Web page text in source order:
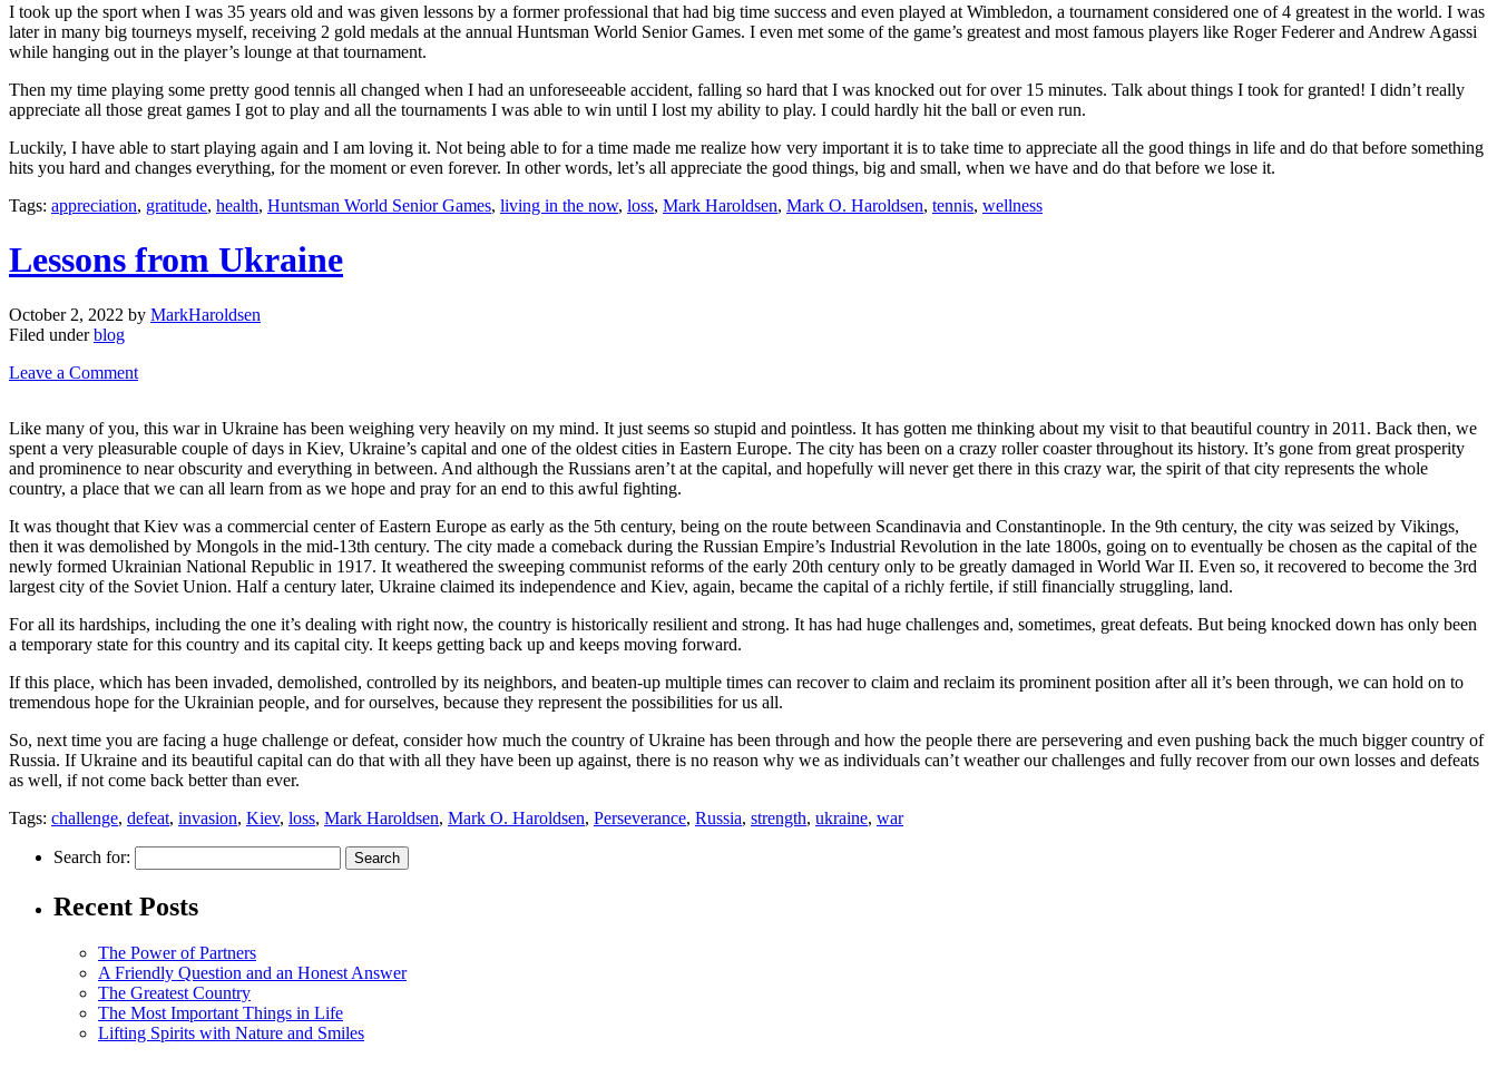
I took up the sport when I was 35 years old and was given lessons by a former professional that had big time success and even played at Wimbledon, a tournament considered one of 4 greatest in the world. I was
later in many big tourneys myself, receiving 2 gold medals at the annual Huntsman World Senior Games. I even met some of the game’s greatest and most famous players like Roger Federer and Andrew Agassi
while hanging out in the player’s lounge at that tournament.
Then my time playing some pretty good tennis all changed when I had an unforeseeable accident, falling so hard that I was knocked out for over 15 minutes. Talk about things I took for granted! I didn’t really
appreciate all those great games I got to play and all the tournaments I was able to win until I lost my ability to play. I could hardly hit the ball or even run.
Luckily, I have able to start playing again and I am loving it. Not being able to for a time made me realize how very important it is to take time to appreciate all the good things in life and do that before something
hits you hard and changes everything, for the moment or even forever. In other words, let’s all appreciate the good things, big and small, when we have and do that before we lose it.
Tags: appreciation, gratitude, health, Huntsman World Senior Games, living in the now, loss, Mark Haroldsen, Mark O. Haroldsen, tennis, wellness
Lessons from Ukraine
October 2, 2022 by MarkHaroldsen
Filed underblog
Leave a Comment
Like many of you, this war in Ukraine has been weighing very heavily on my mind. It just seems so stupid and pointless. It has gotten me thinking about my visit to that beautiful country in 2011. Back then, we
spent a very pleasurable couple of days in Kiev, Ukraine’s capital and one of the oldest cities in Eastern Europe. The city has been on a crazy roller coaster throughout its history. It’s gone from great prosperity
and prominence to near obscurity and everything in between. And although the Russians aren’t at the capital, and hopefully will never get there in this crazy war, the spirit of that city represents the whole
country, a place that we can all learn from as we hope and pray for an end to this awful fighting.
It was thought that Kiev was a commercial center of Eastern Europe as early as the 5th century, being on the route between Scandinavia and Constantinople. In the 9th century, the city was seized by Vikings,
then it was demolished by Mongols in the mid-13th century. The city made a comeback during the Russian Empire’s Industrial Revolution in the late 1800s, going on to eventually be chosen as the capital of the
newly formed Ukrainian National Republic in 1917. It weathered the sweeping communist reforms of the early 20th century only to be greatly damaged in World War II. Even so, it recovered to become the 3rd
largest city of the Soviet Union. Half a century later, Ukraine claimed its independence and Kiev, again, became the capital of a richly fertile, if still financially struggling, land.
For all its hardships, including the one it’s dealing with right now, the country is historically resilient and strong. It has had huge challenges and, sometimes, great defeats. But being knocked down has only been
a temporary state for this country and its capital city. It keeps getting back up and keeps moving forward.
If this place, which has been invaded, demolished, controlled by its neighbors, and beaten-up multiple times can recover to claim and reclaim its prominent position after all it’s been through, we can hold on to
tremendous hope for the Ukrainian people, and for ourselves, because they represent the possibilities for us all.
So, next time you are facing a huge challenge or defeat, consider how much the country of Ukraine has been through and how the people there are persevering and even pushing back the much bigger country of
Russia. If Ukraine and its beautiful capital can do that with all they have been up against, there is no reason why we as individuals can’t weather our challenges and fully recover from our own losses and defeats
as well, if not come back better than ever.
Tags: challenge, defeat, invasion, Kiev, loss, Mark Haroldsen, Mark O. Haroldsen, Perseverance, Russia, strength, ukraine, war
Search for:
Recent Posts
The Power of Partners
A Friendly Question and an Honest Answer
The Greatest Country
The Most Important Things in Life
Lifting Spirits with Nature and Smiles